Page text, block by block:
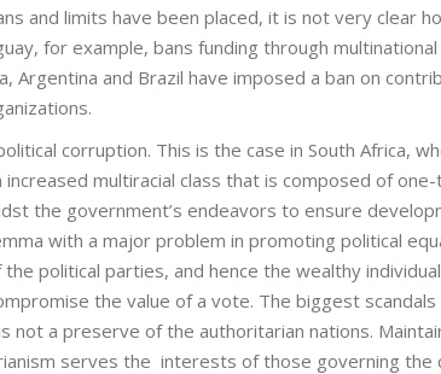
and limits have been placed, it is not very clear
for example, bans funding through
Argentina and Brazil have imposed a ban on
corruption. This is the case in South Africa,
multiracial class that is composed of
the government’s endeavors to ensure
with a major problem in promoting political
political parties, and hence the wealthy
the value of a vote. The biggest
not a preserve of the authoritarian nations.
serves the interests of those governing the